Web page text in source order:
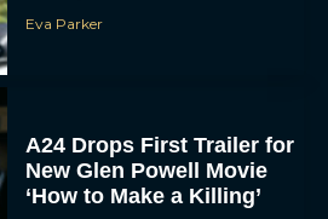
Eva Parker
A24 Drops First Trailer for
New Glen Powell Movie
‘How to Make a Killing’